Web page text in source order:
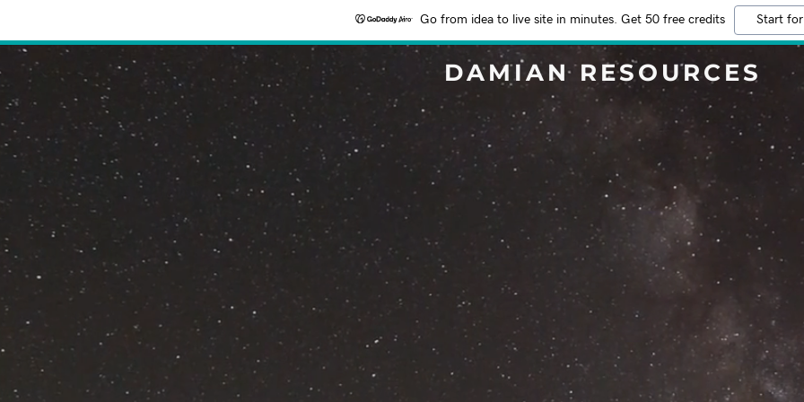
Go from idea to live site in minutes. Get 50 free credits Start
DAMIAN RESOURCES